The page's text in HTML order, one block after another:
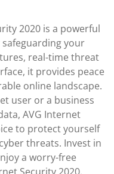
2020 is a powerful
your
real-time threat
it provides peace
online landscape.
user or a business
AVG Internet
to protect yourself
threats. Invest in
a worry-free